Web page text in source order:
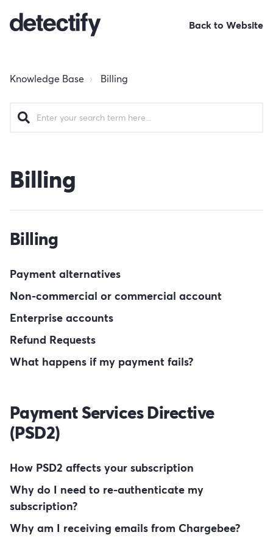
Back to Website
Knowledge Base Billing
Billing
Billing
Payment alternatives
Non-commercial or commercial account
Enterprise accounts
Refund Requests
What happens if my payment fails?
Payment Services Directive
(PSD2)
How PSD2 affects your subscription
Why do I need to re-authenticate my
subscription?
Why am I receiving emails from Chargebee?